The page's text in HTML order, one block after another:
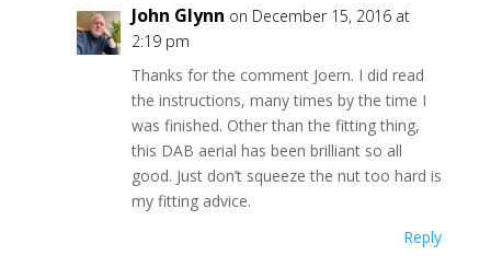
John Glynn on December 15, 2016 at
2:19 pm
Thanks for the comment Joern. I did read
the instructions, many times by the time I
was finished. Other than the fitting thing,
this DAB aerial has been brilliant so all
good. Just don’t squeeze the nut too hard is
my fitting advice.
Reply